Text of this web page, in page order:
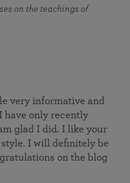
on the teachings of
very informative and
have only recently
glad I did. I like your
I will definitely be
on the blog